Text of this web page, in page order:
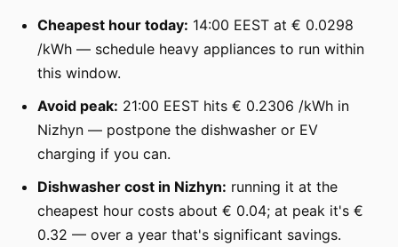
Cheapest hour today: 14:00 EEST at € 0.0298
/kWh — schedule heavy appliances to run within
this window.
Avoid peak: 21:00 EEST hits € 0.2306 /kWh in
Nizhyn — postpone the dishwasher or EV
charging if you can.
Dishwasher cost in Nizhyn: running it at the
cheapest hour costs about € 0.04; at peak it's €
0.32 — over a year that's significant savings.